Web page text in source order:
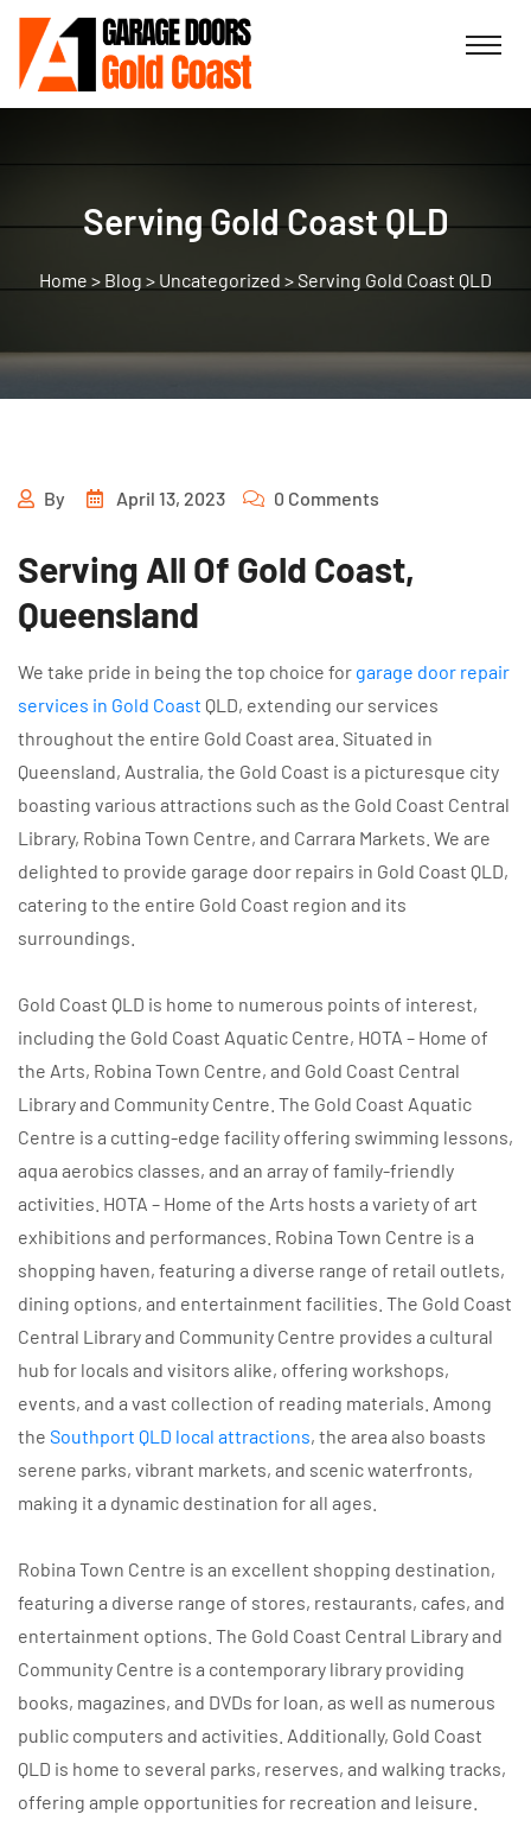
Serving Gold Coast QLD
> Blog > Uncategorized >Serving Gold Coast QLD
By April 13, 2023 0 Comments
Serving All Of Gold Coast,
Queensland
We take pride in being the top choice for garage door repair
services in Gold Coast QLD, extending our services
throughout the entire Gold Coast area. Situated in
Queensland, Australia, the Gold Coast is a picturesque city
boasting various attractions such as the Gold Coast Central
Library, Robina Town Centre, and Carrara Markets. We are
delighted to provide garage door repairs in Gold Coast QLD,
catering to the entire Gold Coast region and its
surroundings.
Gold Coast QLD is home to numerous points of interest,
including the Gold Coast Aquatic Centre, HOTA – Home of
the Arts, Robina Town Centre, and Gold Coast Central
Library and Community Centre. The Gold Coast Aquatic
Centre is a cutting-edge facility offering swimming lessons,
aqua aerobics classes, and an array of family-friendly
activities. HOTA – Home of the Arts hosts a variety of art
exhibitions and performances. Robina Town Centre is a
shopping haven, featuring a diverse range of retail outlets,
dining options, and entertainment facilities. The Gold Coast
Central Library and Community Centre provides a cultural
hub for locals and visitors alike, offering workshops,
events, and a vast collection of reading materials. Among
the Southport QLD local attractions, the area also boasts
serene parks, vibrant markets, and scenic waterfronts,
making it a dynamic destination for all ages.
Robina Town Centre is an excellent shopping destination,
featuring a diverse range of stores, restaurants, cafes, and
entertainment options. The Gold Coast Central Library and
Community Centre is a contemporary library providing
books, magazines, and DVDs for loan, as well as numerous
public computers and activities. Additionally, Gold Coast
QLD is home to several parks, reserves, and walking tracks,
offering ample opportunities for recreation and leisure.